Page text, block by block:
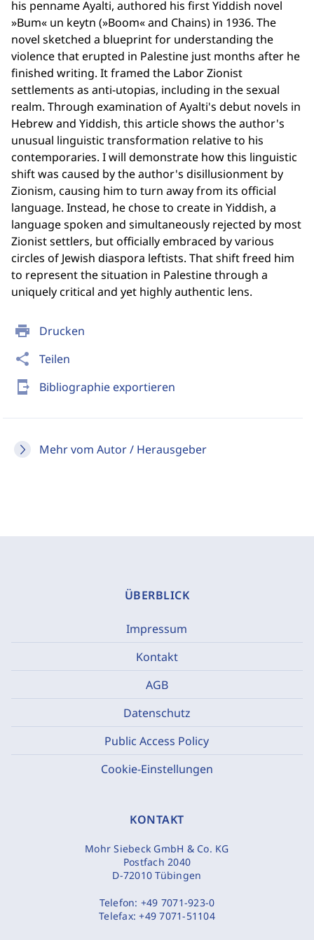
print Drucken
share Teilen
send_to_mobile Bibliographie exportieren
Mehr vom Autor / Herausgeber
his penname Ayalti, authored his first Yiddish novel
»Bum« un keytn (»Boom« and Chains) in 1936. The
novel sketched a blueprint for understanding the
violence that erupted in Palestine just months after he
finished writing. It framed the Labor Zionist
settlements as anti-utopias, including in the sexual
realm. Through examination of Ayalti's debut novels in
Hebrew and Yiddish, this article shows the author's
unusual linguistic transformation relative to his
contemporaries. I will demonstrate how this linguistic
shift was caused by the author's disillusionment by
Zionism, causing him to turn away from its official
language. Instead, he chose to create in Yiddish, a
language spoken and simultaneously rejected by most
Zionist settlers, but officially embraced by various
circles of Jewish diaspora leftists. That shift freed him
to represent the situation in Palestine through a
uniquely critical and yet highly authentic lens.
ÜBERBLICK
Impressum
Kontakt
AGB
Datenschutz
Public Access Policy
Cookie-Einstellungen
KONTAKT
Mohr Siebeck GmbH & Co. KG
Postfach 2040
D-72010 Tübingen
Telefon: +49 7071-923-0
Telefax:+49 7071-51104